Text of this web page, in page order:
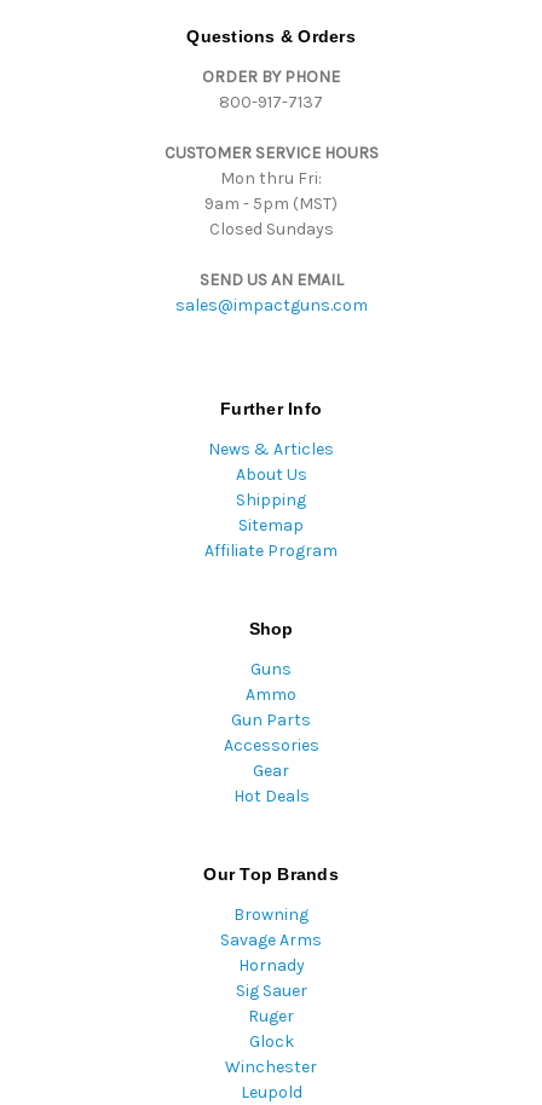
Questions & Orders
ORDER BY PHONE
800-917-7137
CUSTOMER SERVICE HOURS
Mon thru Fri:
9am - 5pm (MST)
Closed Sundays
SEND US AN EMAIL
sales@impactguns.com
Further Info
News & Articles
About Us
Shipping
Sitemap
Affiliate Program
Shop
Guns
Ammo
Gun Parts
Accessories
Gear
Hot Deals
Our Top Brands
Browning
Savage Arms
Hornady
Sig Sauer
Ruger
Glock
Winchester
Leupold